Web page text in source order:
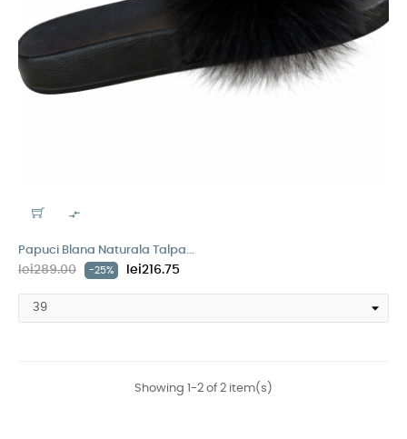

Papuci Blana Naturala Talpa...
lei289.00 -25% lei216.75
Showing 1-2 of 2 item(s)